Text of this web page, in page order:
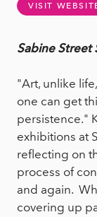
VISIT
Sabine Street
"Art, unlike
one can get
persistence."
exhibitions at
reflecting on
process of
and again.
covering up